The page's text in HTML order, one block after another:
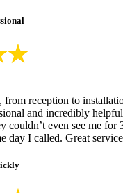
from reception to
and incredibly
couldn’t even see me for
day I called. Great